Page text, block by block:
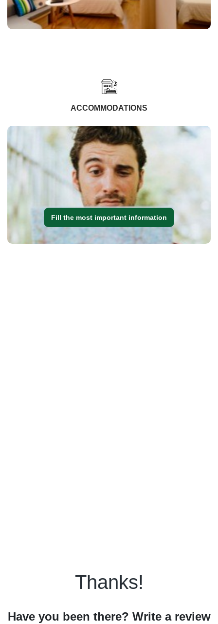
ACCOMMODATIONS
Fill the most important information
Thanks!
Have you been there? Write a review